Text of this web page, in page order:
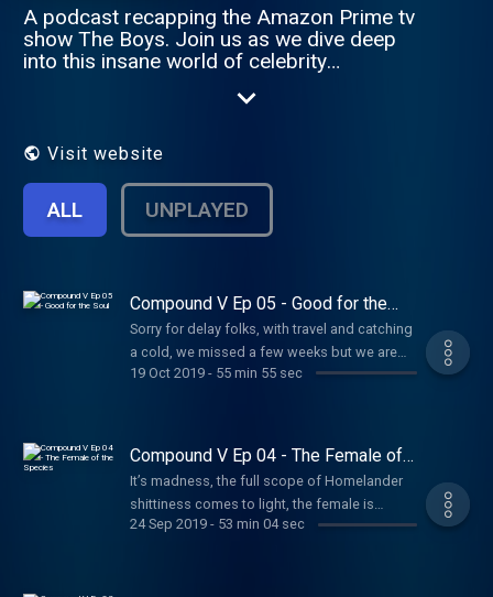
A podcast recapping the Amazon Prime tv
show The Boys. Join us as we dive deep
into this insane world of celebrity
Visit website
ALL UNPLAYED
Compound V Ep 05 - Good for the
Soul
Sorry for delay folks, with travel and catching
a cold, we missed a few weeks but we are
back with episode 5 “Good for the Soul”. We
episode of Compound V
19 Oct 2019- 55 min 55 sec
Compound V Ep 04 - The Female of
the Species
It’s madness, the full scope of Homelander
shittiness comes to light, the female is
introduced with a bloody reception all of her
24 Sep 2019- 53 min 04 sec